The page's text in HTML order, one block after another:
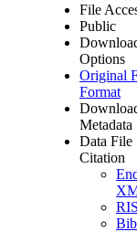
File
Public
Options
Original
Format
Metadata
Data File
Citation